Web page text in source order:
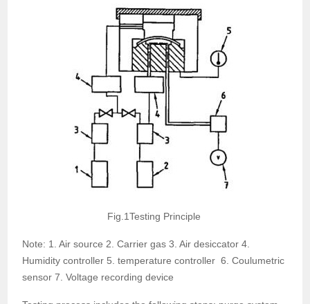
Fig.1Testing Principle
Note: 1. Air source 2. Carrier gas 3. Air desiccator 4.
Humidity controller 5. temperature controller 6. Coulumetric
sensor 7. Voltage recording device